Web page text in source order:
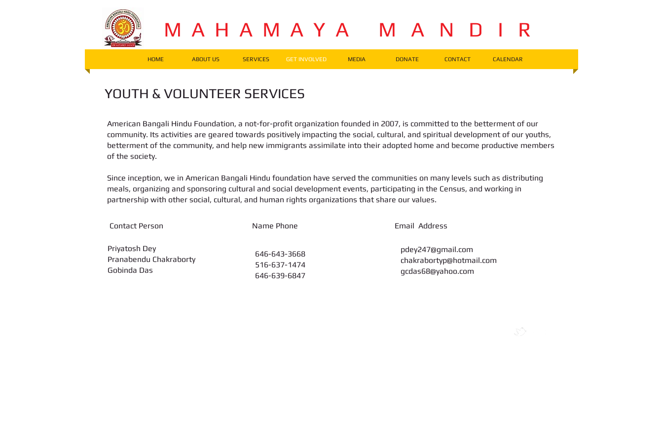
M A H A M A Y A M A N D I R
HOME ABOUT US SERVICES GET INVOLVED MEDIA DONATE CONTACT CALENDAR
YOUTH & VOLUNTEER SERVICES
American Bangali Hindu Foundation, a not-for-profit organization founded in 2007, is committed to the betterment of our
community. Its activities are geared towards positively impacting the social, cultural, and spiritual development of our youths,
betterment of the community, and help new immigrants assimilate into their adopted home and become productive members
of the society.
Since inception, we in American Bangali Hindu foundation have served the communities on many levels such as distributing
meals, organizing and sponsoring cultural and social development events, participating in the Census, and working in
partnership with other social, cultural, and human rights organizations that share our values.
Contact Person Name Phone Email Address
Priyatosh Dey
Pranabendu Chakraborty
Gobinda Das
646-643-3668
516-637-1474
646-639-6847
pdey247@gmail.com
chakrabortyp@hotmail.com
gcdas68@yahoo.com